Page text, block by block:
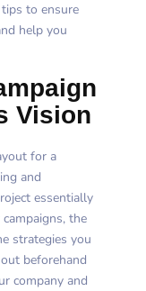
to ensure
help you
Vision
for a
and
essentially
the
strategies you
beforehand
company and